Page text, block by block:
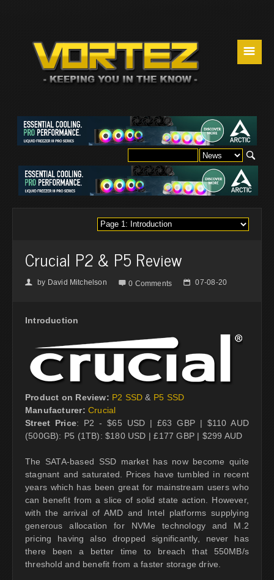
☰
Crucial P2 & P5 Review
👤 by David Mitchelson  0 Comments 📅 07-08-20
Introduction
Product on Review: P2 SSD & P5 SSD
Manufacturer: Crucial
Street Price: P2 - $65 USD | £63 GBP | $110 AUD
(500GB): P5 (1TB): $180 USD | £177 GBP | $299 AUD
The SATA-based SSD market has now become quite
stagnant and saturated. Prices have tumbled in recent
years which has been great for mainstream users who
can benefit from a slice of solid state action. However,
with the arrival of AMD and Intel platforms supplying
generous allocation for NVMe technology and M.2
pricing having also dropped significantly, never has
there been a better time to breach that 550MB/s
threshold and benefit from a faster storage drive.